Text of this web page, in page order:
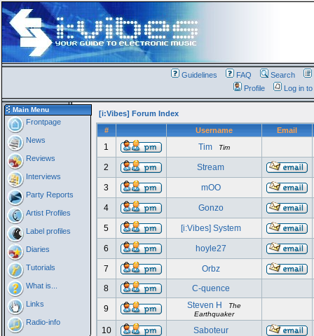
Guidelines FAQ Search
Profile
Log in
Main Menu
Frontpage
News
Reviews
Interviews
Party Reports
Artist Profiles
Label profiles
Diaries
Tutorials
What is...
Links
Radio-info
[i:Vibes] Forum Index
#
Username Email
1 Tim Tim
2 Stream
3 mOO
4 Gonzo
5 [i:Vibes] System
6 hoyle27
7
Orbz
8
C-quence
9 Steven H
The
Earthquaker
10 Saboteur